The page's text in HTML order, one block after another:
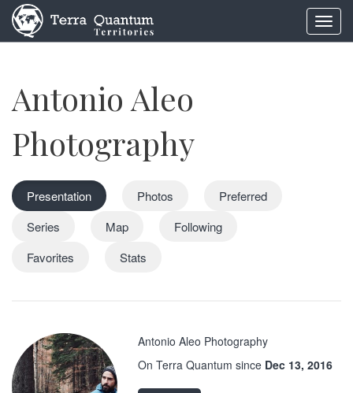
Antonio Aleo
Photography
Presentation Photos
Preferred
Series
Map
Following
Favorites
Stats
Antonio Aleo Photography
On Terra Quantum since Dec 13, 2016